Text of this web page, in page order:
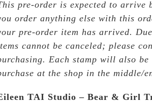
pre-order is expected to
order anything else with this
pre-order item has arrived.
cannot be canceled; please
Each stamp will also
at the shop in the middle/
TAI Studio – Bear & Girl